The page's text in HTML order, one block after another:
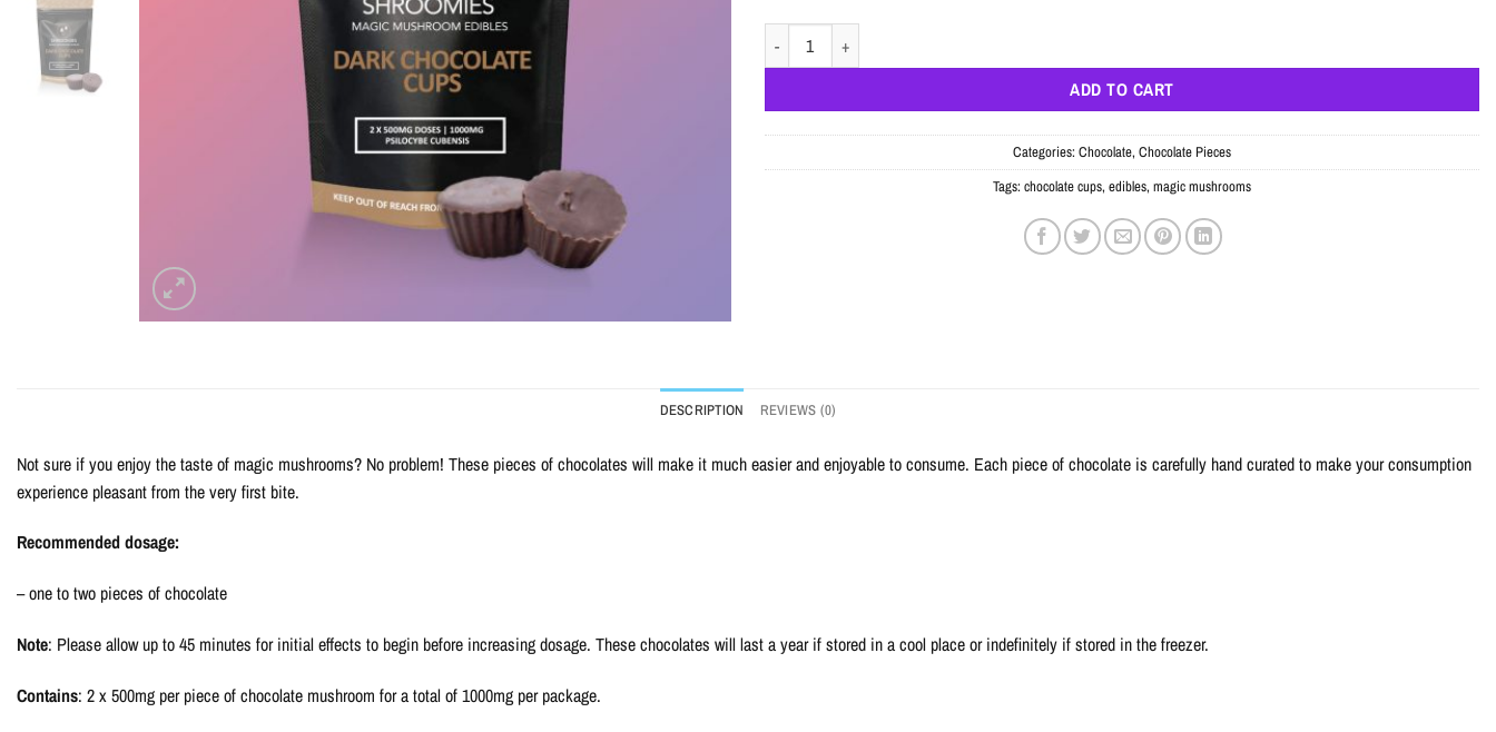
DARK CHOCOLATE CUPS - 1000MG quantity
ADD TO CART
Categories: Chocolate, Chocolate Pieces
Tags: chocolate cups, edibles, magic mushrooms
DESCRIPTION REVIEWS (0)
Not sure if you enjoy the taste of magic mushrooms? No problem! These pieces of chocolates will make it much easier and enjoyable to consume. Each piece of chocolate is carefully hand curated to make your consumption
experience pleasant from the very first bite.
Recommended dosage:
– one to two pieces of chocolate
Note: Please allow up to 45 minutes for initial effects to begin before increasing dosage. These chocolates will last a year if stored in a cool place or indefinitely if stored in the freezer.
Contains: 2 x 500mg per piece of chocolate mushroom for a total of 1000mg per package.